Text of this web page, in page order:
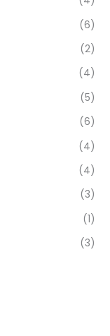
(6)
(2)
(4)
(5)
(6)
(4)
(4)
(3)
(1)
(3)